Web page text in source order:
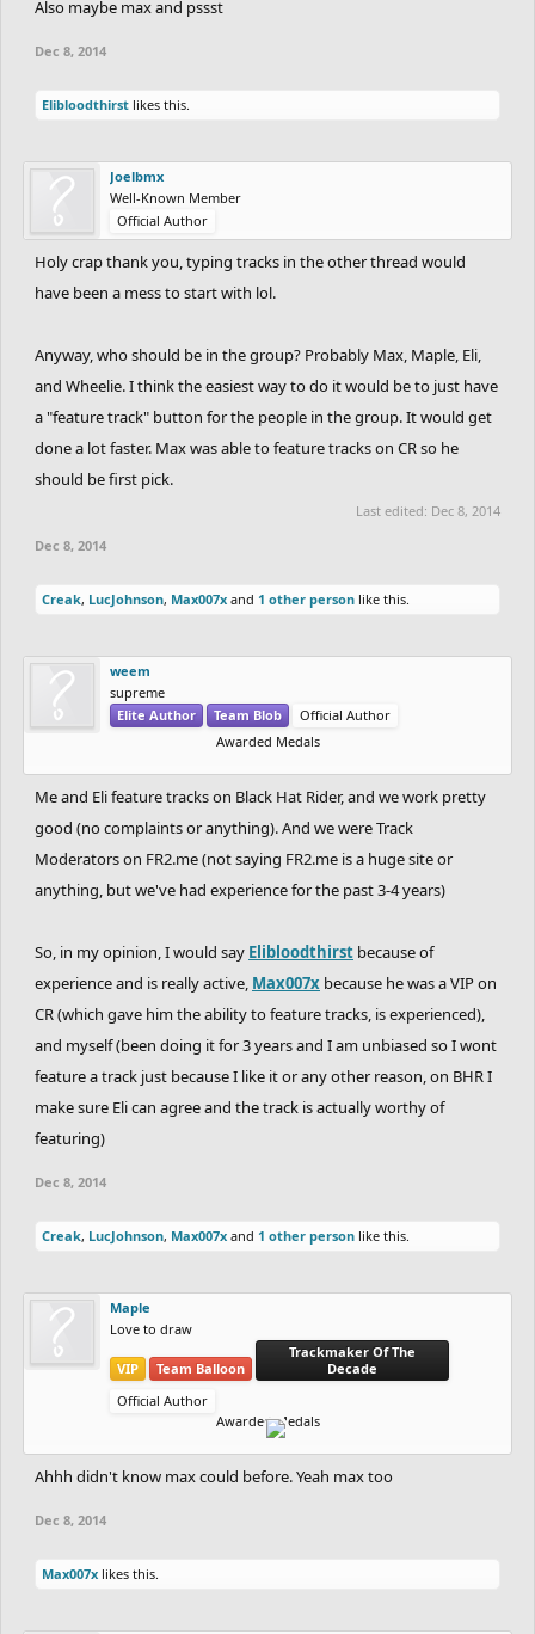
Also maybe max and pssst
Dec 8, 2014
Elibloodthirst likes this.
Joelbmx
Well-Known Member
Official Author
Holy crap thank you, typing tracks in the other thread would
have been a mess to start with lol.
Anyway, who should be in the group? Probably Max, Maple, Eli,
and Wheelie. I think the easiest way to do it would be to just have
a "feature track" button for the people in the group. It would get
done a lot faster. Max was able to feature tracks on CR so he
should be first pick.
Last edited: Dec 8, 2014
Dec 8, 2014
Creak, LucJohnson, Max007x and 1 other person like this.
weem
supreme
Elite Author
Team Blob
Official Author
Awarded Medals
Me and Eli feature tracks on Black Hat Rider, and we work pretty
good (no complaints or anything). And we were Track
Moderators on FR2.me (not saying FR2.me is a huge site or
anything, but we've had experience for the past 3-4 years)
So, in my opinion, I would say Elibloodthirst because of
experience and is really active, Max007x because he was a VIP on
CR (which gave him the ability to feature tracks, is experienced),
and myself (been doing it for 3 years and I am unbiased so I wont
feature a track just because I like it or any other reason, on BHR I
make sure Eli can agree and the track is actually worthy of
featuring)
Dec 8, 2014
Creak, LucJohnson, Max007x and 1 other person like this.
Maple
Love to draw
VIP Team Balloon
Trackmaker Of The
Decade
Official Author
Awarded Medals
Ahhh didn't know max could before. Yeah max too
Dec 8, 2014
Max007x likes this.